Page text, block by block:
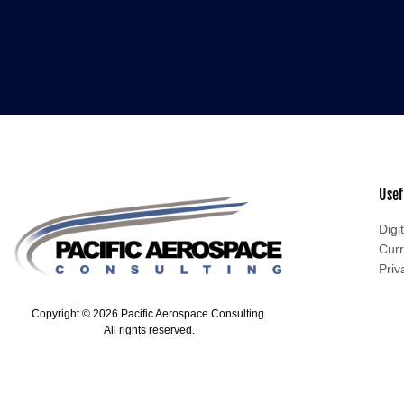
Copyright © 2026 Pacific Aerospace Consulting.
All rights reserved.